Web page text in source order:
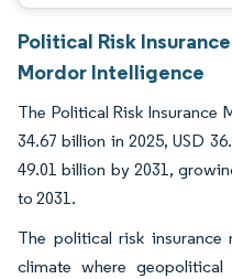
Political Risk
Mordor Intelligence
The Political Risk Insurance
34.67 billion in 2025, USD
49.01 billion by 2031,
to 2031.
The political risk
climate where